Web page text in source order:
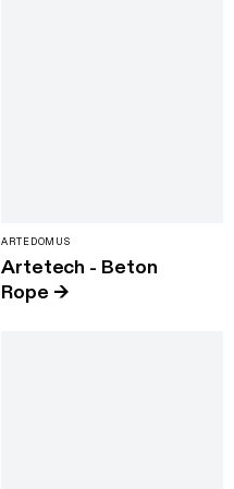
ARTEDOMUS
Artetech - Beton
Rope →